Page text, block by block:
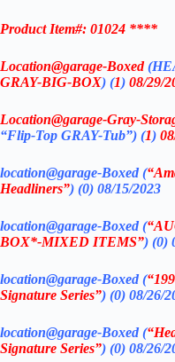
Product Item#: 01024 ****
Location@garage-Boxed(
GRAY-BIG-BOX) (1) 08/29/
Location@garage-Gray-
“Flip-Top GRAY-Tub”) (1)
location@garage-Boxed (
Headliners”) (0) 08/15/2023
location@garage-Boxed (
BOX*-MIXED ITEMS”) (0)
location@garage-Boxed (
Signature Series”) (0) 08/26/
location@garage-Boxed (
Signature Series”) (0) 08/26/